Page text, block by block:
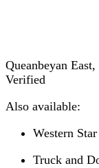
Queanbeyan
Verified
Also available:
Western
Truck and